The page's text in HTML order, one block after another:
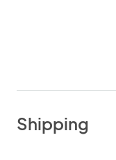
Shipping